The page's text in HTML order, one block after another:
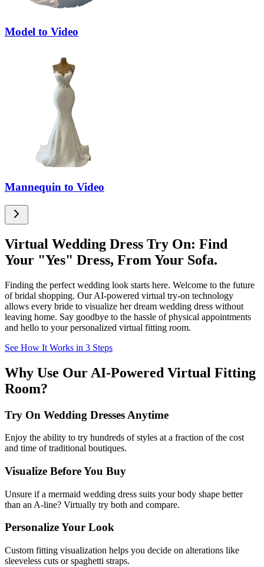
Model to Video
Mannequin to Video
Virtual Wedding Dress Try On: Find
Your "Yes" Dress, From Your Sofa.
Finding the perfect wedding look starts here. Welcome to the future
of bridal shopping. Our AI-powered virtual try-on technology
allows every bride to visualize her dream wedding dress without
leaving home. Say goodbye to the hassle of physical appointments
and hello to your personalized virtual fitting room.
See How It Works in 3 Steps
Why Use Our AI-Powered Virtual Fitting
Room?
Try On Wedding Dresses Anytime
Enjoy the ability to try hundreds of styles at a fraction of the cost
and time of traditional boutiques.
Visualize Before You Buy
Unsure if a mermaid wedding dress suits your body shape better
than an A-line? Virtually try both and compare.
Personalize Your Look
Custom fitting visualization helps you decide on alterations like
sleeveless cuts or spaghetti straps.